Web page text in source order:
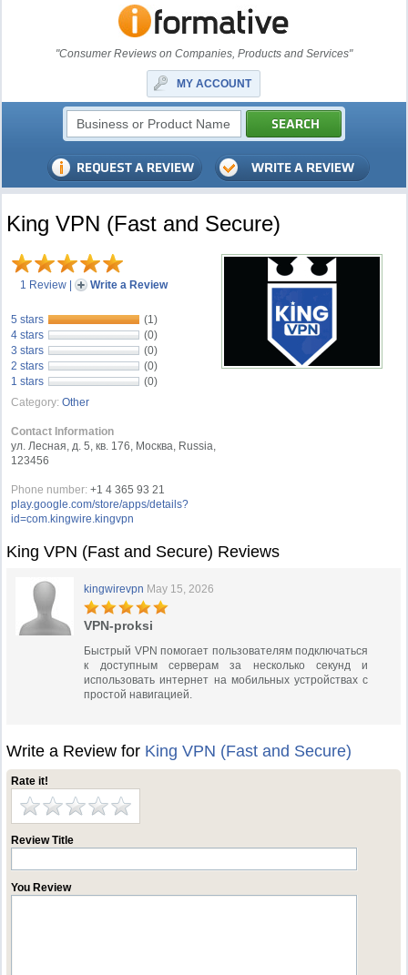
"Consumer Reviews on Companies, Products and Services"
MY ACCOUNT
King VPN (Fast and Secure)
1 Review | Write a Review
5 stars
(1)
4 stars
(0)
3 stars
(0)
2 stars
(0)
1 stars
(0)
Category: Other
Contact Information
ул. Лесная, д. 5, кв. 176, Москва, Russia,
123456
Phone number: +1 4 365 93 21
play.google.com/store/apps/details?
id=com.kingwire.kingvpn
King VPN (Fast and Secure) Reviews
kingwirevpn May 15, 2026
VPN-proksi
Быстрый VPN помогает пользователям подключаться
к доступным серверам за несколько секунд и
использовать интернет на мобильных устройствах с
простой навигацией.
Write a Review for King VPN (Fast and Secure)
Rate it!
Review Title
You Review